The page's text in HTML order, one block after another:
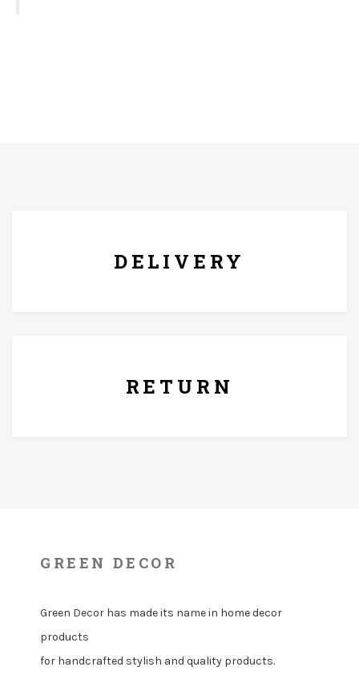
DELIVERY
RETURN
GREEN DECOR
Green Decor has made its name in home decor
products
for handcrafted stylish and quality products.